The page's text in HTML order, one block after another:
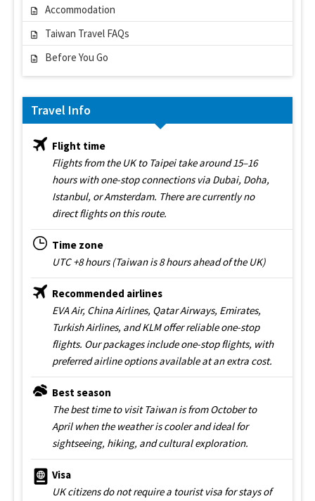
Accommodation
Taiwan Travel FAQs
Before You Go
Travel Info
Flight time
Flights from the UK to Taipei take around 15–16
hours with one-stop connections via Dubai, Doha,
Istanbul, or Amsterdam. There are currently no
direct flights on this route.
Time zone
UTC +8 hours (Taiwan is 8 hours ahead of the UK)
Recommended airlines
EVA Air, China Airlines, Qatar Airways, Emirates,
Turkish Airlines, and KLM offer reliable one-stop
flights. Our packages include one-stop flights, with
preferred airline options available at an extra cost.
Best season
The best time to visit Taiwan is from October to
April when the weather is cooler and ideal for
sightseeing, hiking, and cultural exploration.
Visa
UK citizens do not require a tourist visa for stays of